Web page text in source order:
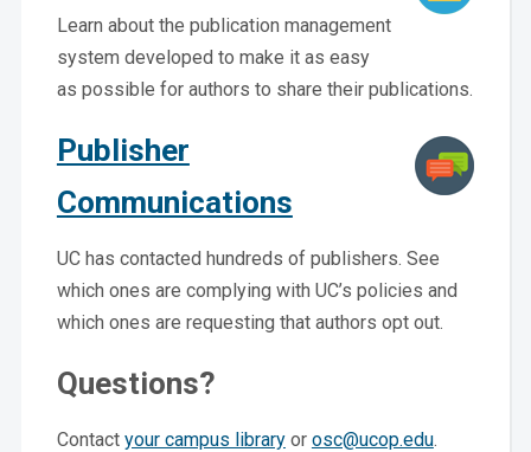
Learn about the publication management
system developed to make it as easy
as possible for authors to share their publications.
Publisher
Communications
UC has contacted hundreds of publishers. See
which ones are complying with UC’s policies and
which ones are requesting that authors opt out.
Questions?
Contact your campus libraryor osc@ucop.edu.